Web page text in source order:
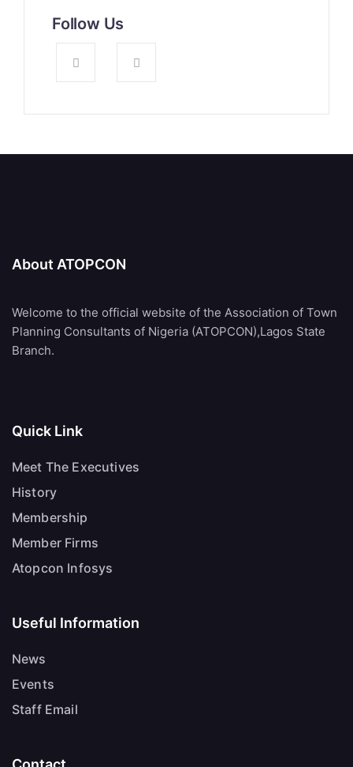
Follow Us
About ATOPCON
Welcome to the official website of the Association of Town
Planning Consultants of Nigeria (ATOPCON),Lagos State
Branch.
Quick Link
Meet The Executives
History
Membership
Member Firms
Atopcon Infosys
Useful Information
News
Events
Staff Email